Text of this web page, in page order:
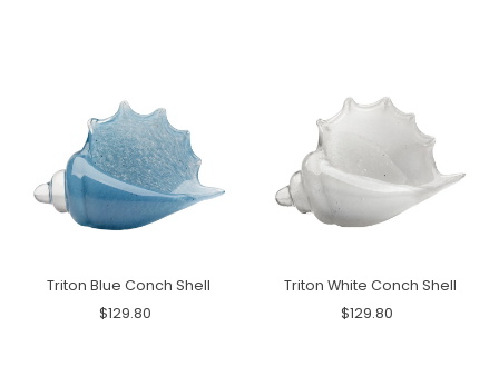
Triton Blue Conch Shell
$129.80
Triton White Conch Shell
$129.80